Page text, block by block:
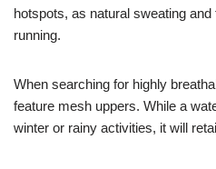
hotspots, as natural sweating
running.
When searching for highly
feature mesh uppers. While a
winter or rainy activities, it will